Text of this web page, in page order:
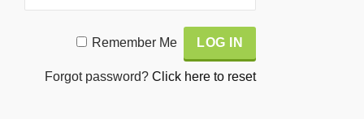
Remember Me
Forgot password?Click here to reset